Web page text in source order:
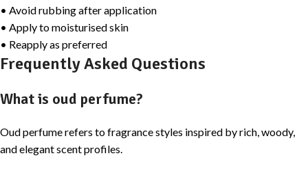
• Avoid rubbing after application
• Apply to moisturised skin
• Reapply as preferred
Frequently Asked Questions
What is oud perfume?
Oud perfume refers to fragrance styles inspired by rich, woody,
and elegant scent profiles.